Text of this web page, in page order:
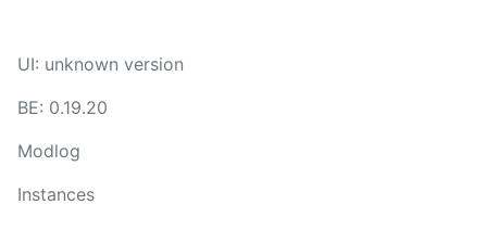
UI: unknown version
BE: 0.19.20
Modlog
Instances